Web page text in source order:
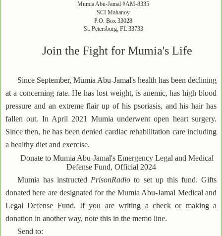
Mumia Abu-Jamal #AM-8335
SCI Mahanoy
P.O. Box 33028
St. Petersburg, FL 33733
Join the Fight for Mumia's Life
Since September, Mumia Abu-Jamal's health has been declining
at a concerning rate. He has lost weight, is anemic, has high blood
pressure and an extreme flair up of his psoriasis, and his hair has
fallen out. In April 2021 Mumia underwent open heart surgery.
Since then, he has been denied cardiac rehabilitation care including
a healthy diet and exercise.
Donate to Mumia Abu-Jamal's Emergency Legal and Medical
Defense Fund, Official 2024
Mumia has instructed PrisonRadio to set up this fund. Gifts
donated here are designated for the Mumia Abu-Jamal Medical and
Legal Defense Fund. If you are writing a check or making a
donation in another way, note this in the memo line.
Send to: